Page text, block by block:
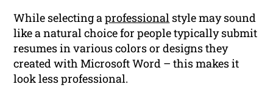
While selecting aprofessional style may sound
like a natural choice for people typically submit
resumes in various colors or designs they
created with Microsoft Word – this makes it
look less professional.